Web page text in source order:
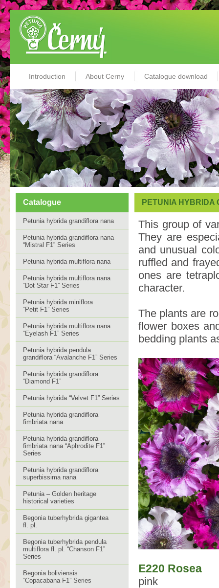
Introduction About Cerny Catalogue download
Catalogue
Petunia hybrida grandiflora nana
Petunia hybrida grandiflora nana
“Mistral F1” Series
Petunia hybrida multiflora nana
Petunia hybrida multiflora nana
“Dot Star F1” Series
Petunia hybrida miniflora
“Petit F1” Series
Petunia hybrida multiflora nana
“Eyelash F1” Series
Petunia hybrida pendula
grandiflora “Avalanche F1” Series
Petunia hybrida grandiflora
“Diamond F1”
Petunia hybrida “Velvet F1” Series
Petunia hybrida grandiflora
fimbriata nana
Petunia hybrida grandiflora
fimbriata nana “Aphrodite F1”
Series
Petunia hybrida grandiflora
superbissima nana
Petunia – Golden heritage
historical varieties
Begonia tuberhybrida gigantea
fl. pl.
Begonia tuberhybrida pendula
multiflora fl. pl. “Chanson F1”
Series
Begonia boliviensis
“Copacabana F1” Series
PETUNIA HYBRIDA
This group of
They are
and unusual
ruffled and
ones are
character.
The plants are
flower boxes
bedding plants
E220 Rosea
pink